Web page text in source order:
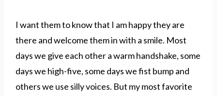
I want them to know that I am happy they are
there and welcome them in with a smile. Most
days we give each other a warm handshake, some
days we high-five, some days we fist bump and
others we use silly voices. But my most favorite